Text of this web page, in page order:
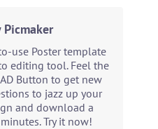
Picmaker
use Poster template
editing tool. Feel the
Button to get new
to jazz up your
and download a
Try it now!